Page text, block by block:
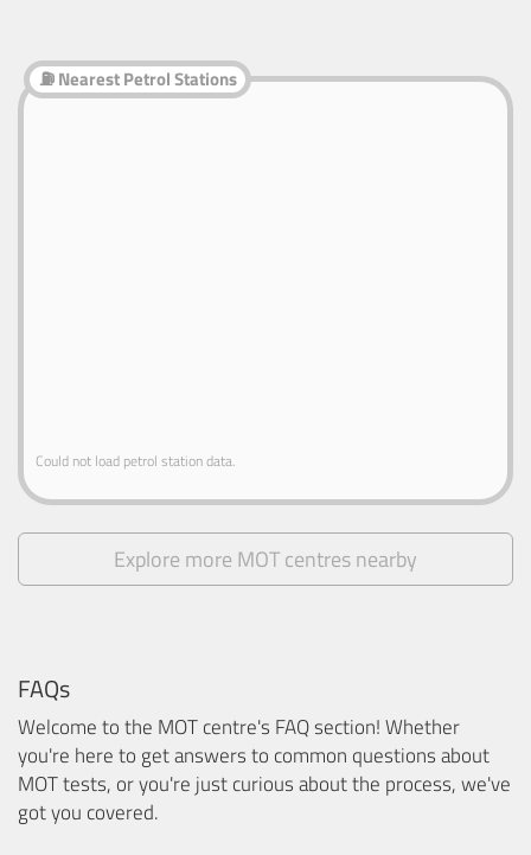
⛽ Nearest Petrol Stations
Could not load petrol station data.
Explore more MOT centres nearby
FAQs
Welcome to the MOT centre's FAQ section! Whether
you're here to get answers to common questions about
MOT tests, or you're just curious about the process, we've
got you covered.